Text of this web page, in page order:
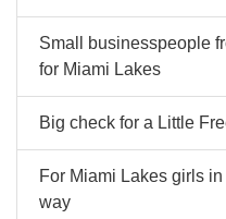
Small businesspeople
for Miami Lakes
Big check for a Little
For Miami Lakes girls
way